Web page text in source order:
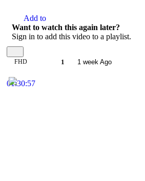
Add to
Want to watch this again later?
Sign in to add this video to a playlist.
FHD 1 1 week Ago
01:30:57